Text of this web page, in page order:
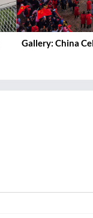
Gallery: China